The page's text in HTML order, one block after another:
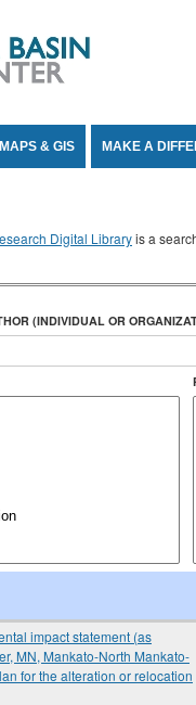
MAPS & GIS MAKE A
Digital Libraryis a
(INDIVIDUAL OR
impact statement (as
MN, Mankato-North Mankato-
for the alteration or relocation